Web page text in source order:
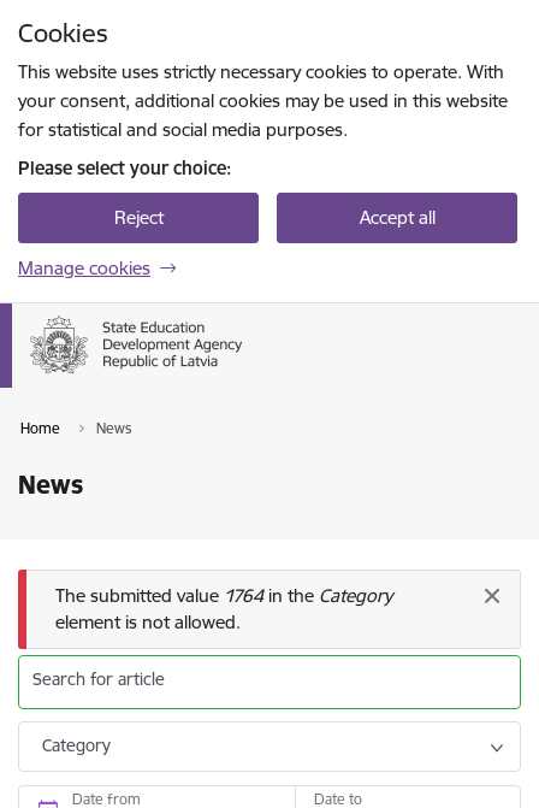
Cookies
This website uses strictly necessary cookies to operate. With
your consent, additional cookies may be used in this website
for statistical and social media purposes.
Please select your choice:
Reject Accept all
Manage cookies
Home News
News
Error message
The submitted value 1764in the Category
element is not allowed.
Search for article
Category
Date from Date to